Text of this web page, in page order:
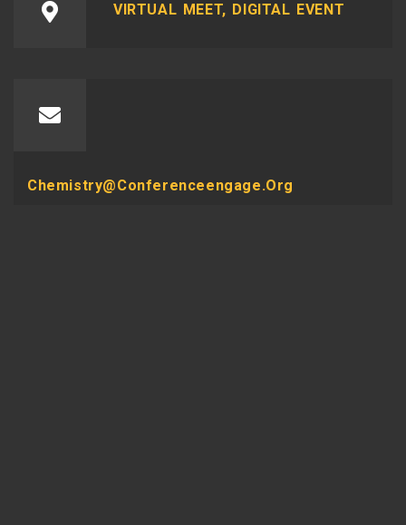
VIRTUAL MEET, DIGITAL EVENT
Chemistry@conferenceengage.org